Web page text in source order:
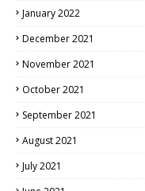
January 2022
December 2021
November 2021
October 2021
September 2021
August 2021
July 2021